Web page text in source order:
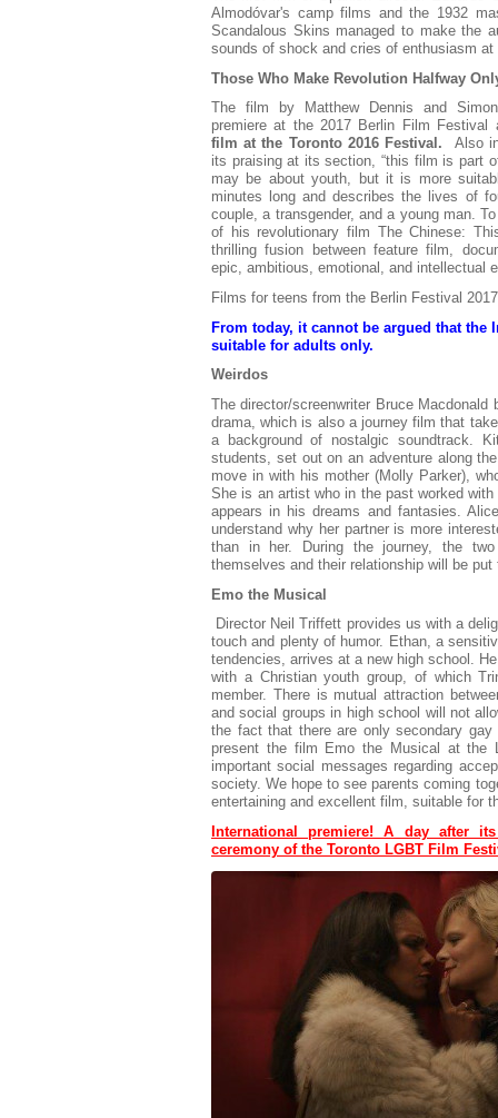
Almodóvar's camp films and the 1932
Scandalous Skins managed to make the
sounds of shock and cries of enthusiasm at
Those Who Make Revolution Halfway
The film by Matthew Dennis and
premiere at the 2017 Berlin Film
film at the Toronto 2016 Festival. Also
its praising at its section, “this film is part
may be about youth, but it is more
minutes long and describes the lives of
couple, a transgender, and a young man.
of his revolutionary film The Chinese:
thrilling fusion between feature film,
epic, ambitious, emotional, and intellectual
Films for teens from the Berlin Festival
From today, it cannot be argued that
suitable for adults only.
Weirdos
The director/screenwriter Bruce
drama, which is also a journey film that
a background of nostalgic soundtrack.
students, set out on an adventure along
move in with his mother (Molly Parker),
She is an artist who in the past worked
appears in his dreams and fantasies.
understand why her partner is more
than in her. During the journey, the
themselves and their relationship will be
Emo the Musical
Director Neil Triffett provides us with a
touch and plenty of humor. Ethan, a
tendencies, arrives at a new high school.
with a Christian youth group, of which
member. There is mutual attraction
and social groups in high school will not
the fact that there are only secondary
present the film Emo the Musical at the
important social messages regarding
society. We hope to see parents coming
entertaining and excellent film, suitable for
International premiere! A day after
ceremony of the Toronto LGBT Film